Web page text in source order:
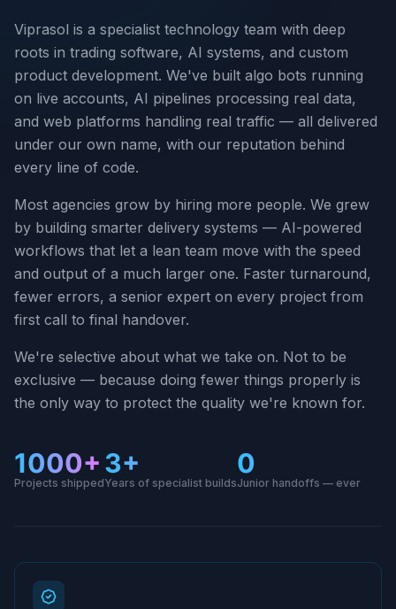
Viprasol is a specialist technology team with deep
roots in trading software, AI systems, and custom
product development. We've built algo bots running
on live accounts, AI pipelines processing real data,
and web platforms handling real traffic — all delivered
under our own name, with our reputation behind
every line of code.
Most agencies grow by hiring more people. We grew
by building smarter delivery systems — AI-powered
workflows that let a lean team move with the speed
and output of a much larger one. Faster turnaround,
fewer errors, a senior expert on every project from
first call to final handover.
We're selective about what we take on. Not to be
exclusive — because doing fewer things properly is
the only way to protect the quality we're known for.
1000+
Projects shipped
3+
Years of specialist builds
0
Junior handoffs — ever